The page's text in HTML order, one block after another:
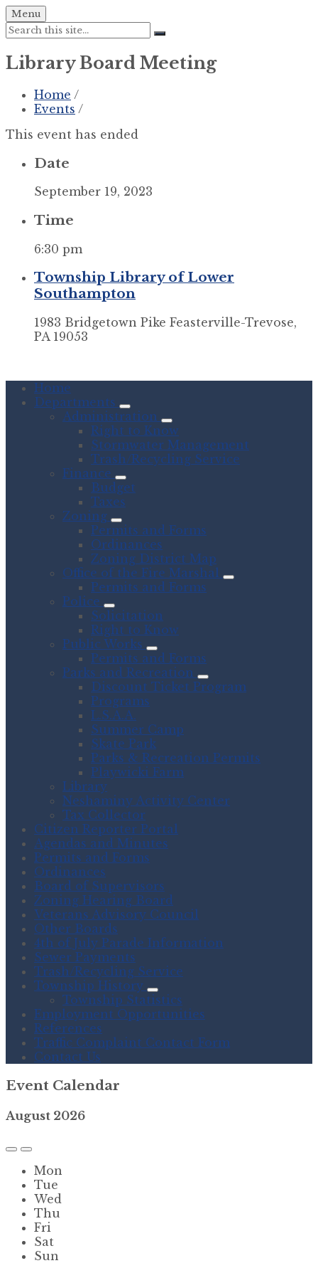
Skip
to
content
Skip
to
left
sidebar
Skip
to
footer
Menu
Search:
Library Board Meeting
Home /
Events /
This event has ended
Date
September 19, 2023
Time
6:30 pm
Township Library of Lower
Southampton
1983 Bridgetown Pike Feasterville-Trevose,
PA 19053
Home
Departments
Administration
Right to Know
Stormwater Management
Trash/Recycling Service
Finance
Budget
Taxes
Zoning
Permits and Forms
Ordinances
Zoning District Map
Office of the Fire Marshal
Permits and Forms
Police
Solicitation
Right to Know
Public Works
Permits and Forms
Parks and Recreation
Discount Ticket Program
Programs
L.S.A.A.
Summer Camp
Skate Park
Parks & Recreation Permits
Playwicki Farm
Library
Neshaminy Activity Center
Tax Collector
Citizen Reporter Portal
Agendas and Minutes
Permits and Forms
Ordinances
Board of Supervisors
Zoning Hearing Board
Veterans Advisory Council
Other Boards
4th of July Parade Information
Sewer Payments
Trash/Recycling Service
Township History
Township Statistics
Employment Opportunities
References
Traffic Complaint Contact Form
Contact Us
Event Calendar
August 2026
Previous
Month
Next
Month
Mon
Tue
Wed
Thu
Fri
Sat
Sun